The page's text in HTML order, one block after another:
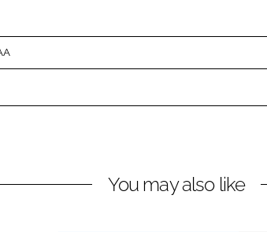
You may also like